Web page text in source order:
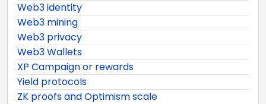
Web3 identity
Web3 mining
Web3 privacy
Web3 Wallets
XP Campaign or rewards
Yield protocols
ZK proofs and Optimism scale